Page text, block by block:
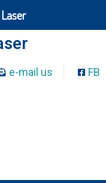
e-mail us FB